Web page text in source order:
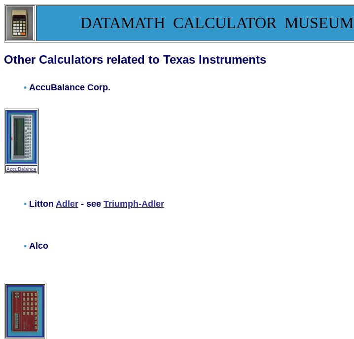
DATAMATH CALCULATOR MUSEUM
Other Calculators related to Texas Instruments
• AccuBalance Corp.
AccuBalance
• Litton Adler - see Triumph-Adler
• Alco